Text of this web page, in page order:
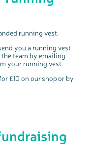
running vest.
you a running vest
team by emailing
your running vest.
£10 on ourshopor by